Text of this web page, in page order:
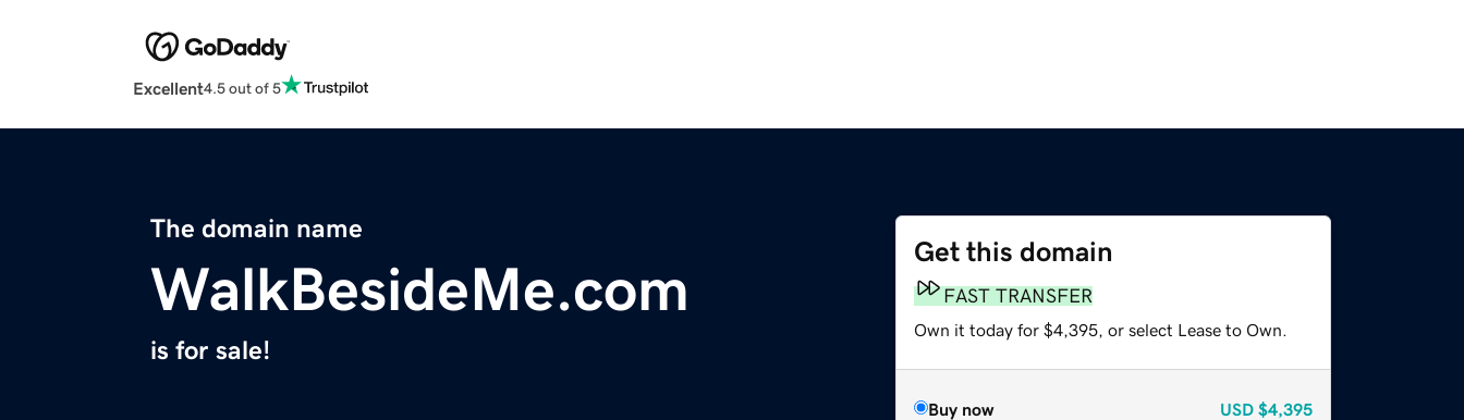
Excellent4.5 out of 5
The domain name
WalkBesideMe.com
is for sale!
Get this domain
FAST TRANSFER
Own it today for $4,395, or select Lease to Own.
Buy now USD $4,395